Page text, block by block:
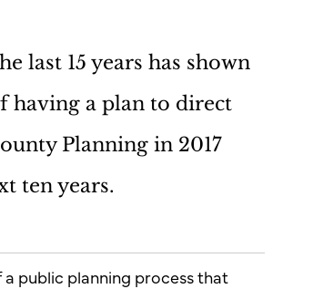
last 15 years has shown
having a plan to direct
Planning in 2017
ten years.
a public planning process that